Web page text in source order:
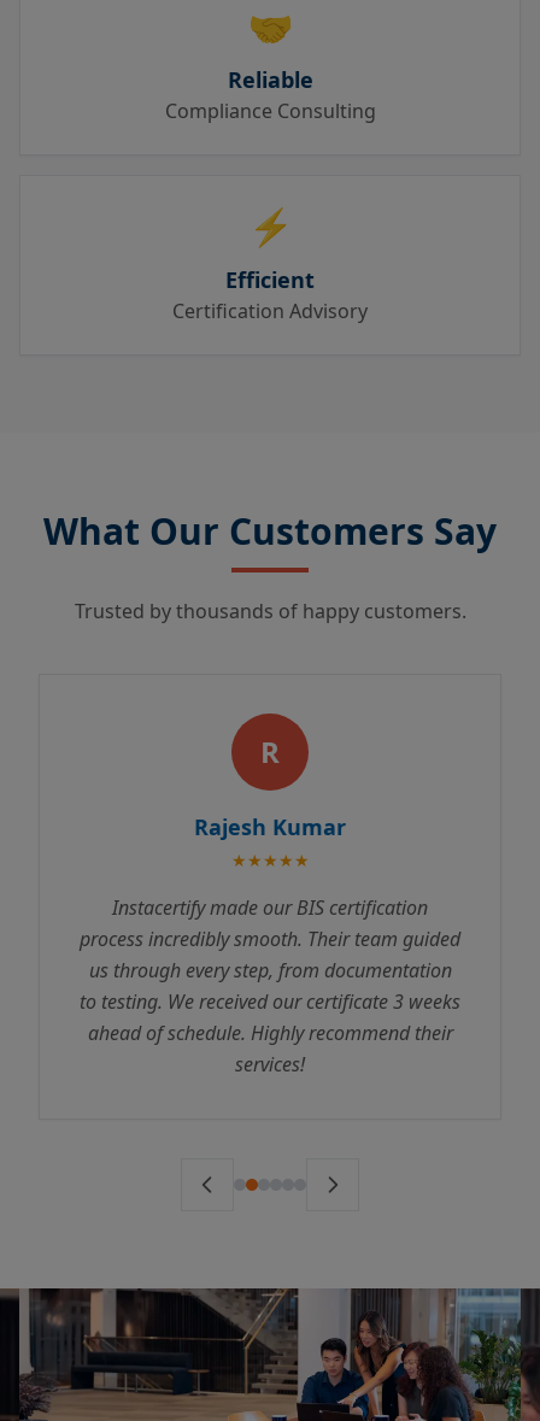
🤝
Reliable
Compliance Consulting
⚡
Efficient
Certification Advisory
What Our Customers Say
Trusted by thousands of happy customers.
R
Rajesh Kumar
★★★★★
Instacertify made our BIS certification
process incredibly smooth. Their team guided
us through every step, from documentation
to testing. We received our certificate 3 weeks
ahead of schedule. Highly recommend their
services!